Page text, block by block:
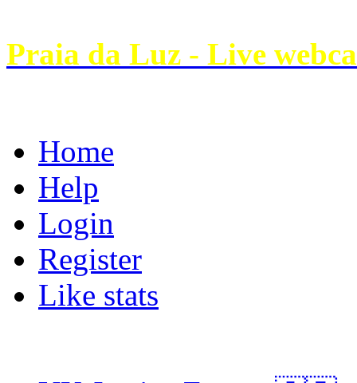
Praia da Luz - Live
Home
Help
Login
Register
Like stats